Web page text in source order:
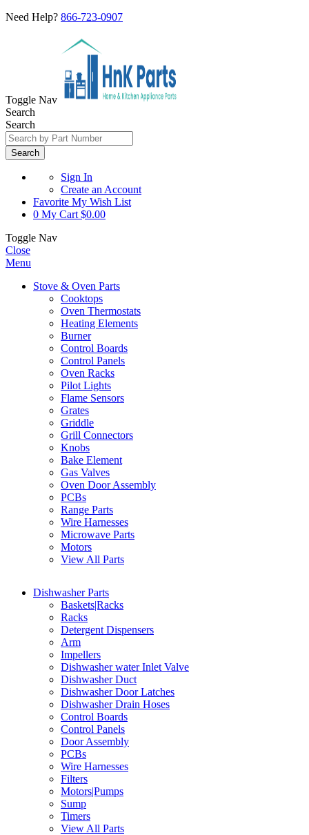
Need Help? 866-723-0907
Toggle Nav
Search
Search
Search
Sign In
Create an Account
Favorite My Wish List
0 My Cart $0.00
Toggle Nav
Close
Menu
Stove & Oven Parts
Cooktops
Oven Thermostats
Heating Elements
Burner
Control Boards
Control Panels
Oven Racks
Pilot Lights
Flame Sensors
Grates
Griddle
Grill Connectors
Knobs
Bake Element
Gas Valves
Oven Door Assembly
PCBs
Range Parts
Wire Harnesses
Microwave Parts
Motors
View All Parts
Dishwasher Parts
Baskets|Racks
Racks
Detergent Dispensers
Arm
Impellers
Dishwasher water Inlet Valve
Dishwasher Duct
Dishwasher Door Latches
Dishwasher Drain Hoses
Control Boards
Control Panels
Door Assembly
PCBs
Wire Harnesses
Filters
Motors|Pumps
Sump
Timers
View All Parts